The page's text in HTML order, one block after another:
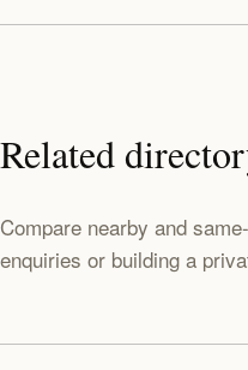
Related
Compare nearby and
enquiries or building a